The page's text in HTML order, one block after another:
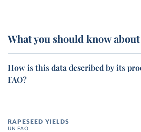
What you should know
How is this data described by its
FAO?
RAPESEED YIELDS
UN FAO